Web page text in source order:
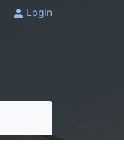
Login